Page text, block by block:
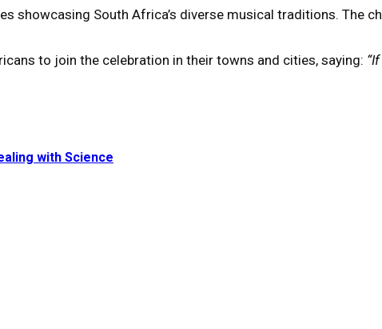
showcasing South Africa’s diverse musical traditions. The
to join the celebration in their towns and cities, saying:
with Science